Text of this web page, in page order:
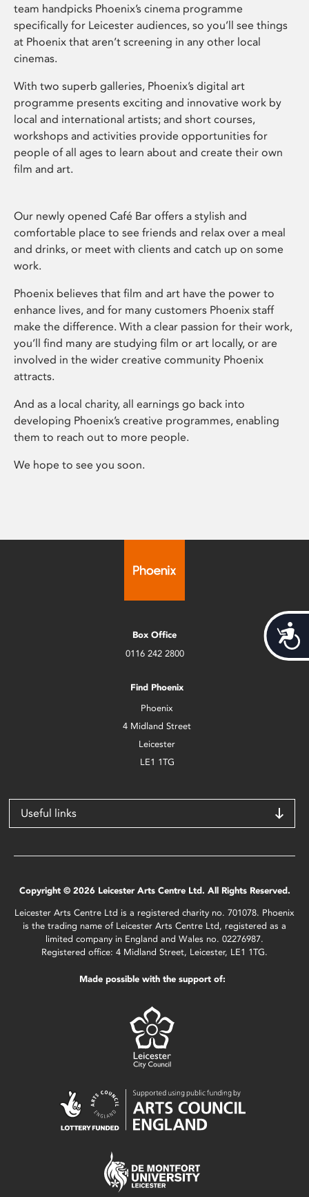
team handpicks Phoenix’s cinema programme
specifically for Leicester audiences, so you’ll see things
at Phoenix that aren’t screening in any other local
cinemas.
With two superb galleries, Phoenix’s digital art
programme presents exciting and innovative work by
local and international artists; and short courses,
workshops and activities provide opportunities for
people of all ages to learn about and create their own
film and art.
Our newly opened Café Bar offers a stylish and
comfortable place to see friends and relax over a meal
and drinks, or meet with clients and catch up on some
work.
Phoenix believes that film and art have the power to
enhance lives, and for many customers Phoenix staff
make the difference. With a clear passion for their work,
you’ll find many are studying film or art locally, or are
involved in the wider creative community Phoenix
attracts.
And as a local charity, all earnings go back into
developing Phoenix’s creative programmes, enabling
them to reach out to more people.
We hope to see you soon.
Box Office
0116 242 2800
Find Phoenix
Phoenix
4 Midland Street
Leicester
LE1 1TG
Useful links
Copyright © 2026 Leicester Arts Centre Ltd. All Rights Reserved.
Leicester Arts Centre Ltd is a registered charity no. 701078. Phoenix
is the trading name of Leicester Arts Centre Ltd, registered as a
limited company in England and Wales no. 02276987.
Registered office: 4 Midland Street, Leicester, LE1 1TG.
Made possible with the support of: